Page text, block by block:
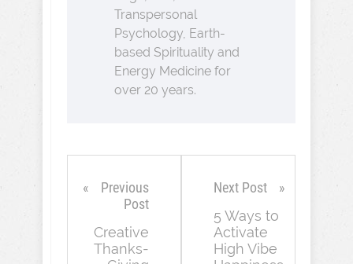
Transpersonal
Psychology, Earth-
based Spirituality and
Energy Medicine for
over 20 years.
Previous
Post
Creative
Thanks-
Next Post
5 Ways to
Activate
High Vibe